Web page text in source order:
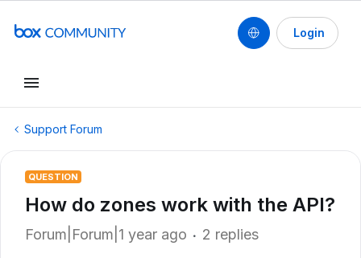
Login
Support Forum
QUESTION
How do zones work with the API?
Forum|Forum|1 year ago 2 replies